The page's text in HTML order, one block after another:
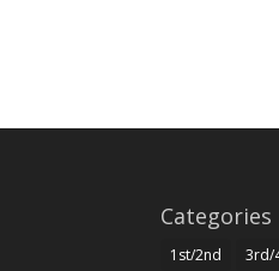
Categories
1st/2nd 3rd/